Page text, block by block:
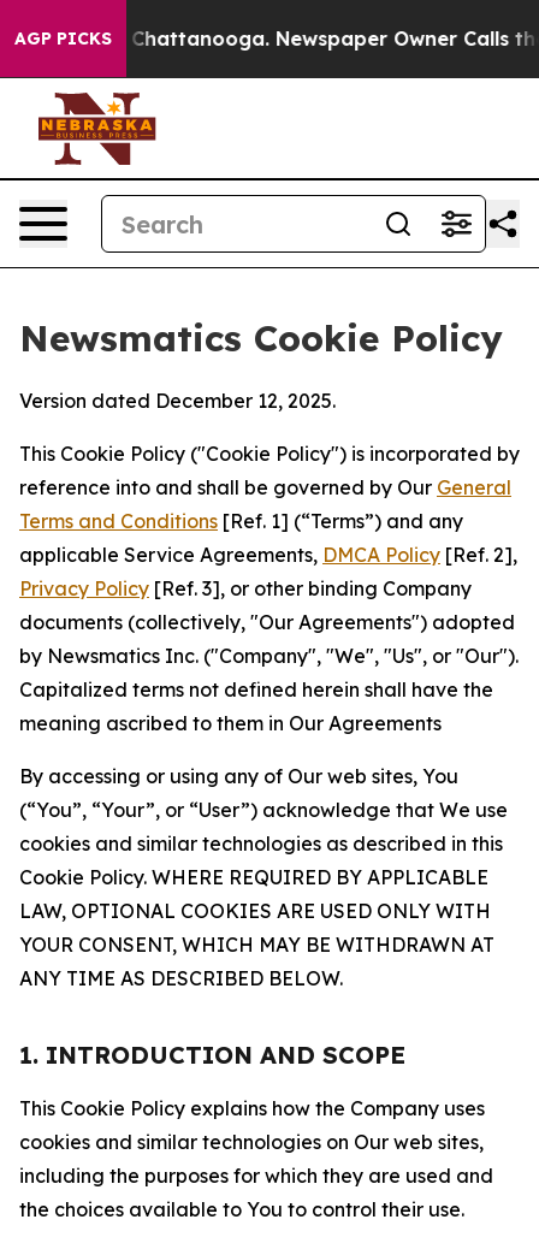
AGP PICKS
in Chattanooga. Newspaper Owner Calls the
Newsmatics Cookie Policy
Version dated December 12, 2025.
This Cookie Policy ("Cookie Policy") is incorporated by
reference into and shall be governed by Our General
Terms and Conditions [Ref. 1] (“Terms”) and any
applicable Service Agreements, DMCA Policy [Ref. 2],
Privacy Policy [Ref. 3], or other binding Company
documents (collectively, "Our Agreements") adopted
by Newsmatics Inc. ("Company", "We", "Us", or "Our").
Capitalized terms not defined herein shall have the
meaning ascribed to them in Our Agreements
By accessing or using any of Our web sites, You
(“You”, “Your”, or “User”) acknowledge that We use
cookies and similar technologies as described in this
Cookie Policy. WHERE REQUIRED BY APPLICABLE
LAW, OPTIONAL COOKIES ARE USED ONLY WITH
YOUR CONSENT, WHICH MAY BE WITHDRAWN AT
ANY TIME AS DESCRIBED BELOW.
1. INTRODUCTION AND SCOPE
This Cookie Policy explains how the Company uses
cookies and similar technologies on Our web sites,
including the purposes for which they are used and
the choices available to You to control their use.